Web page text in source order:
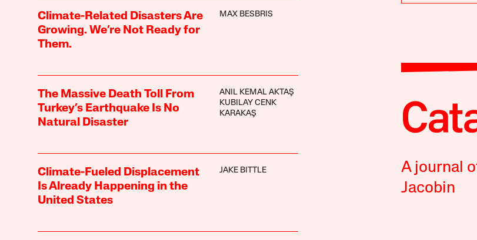
Climate-Related Disasters Are
Growing. We’re Not Ready for
Them.
MAX BESBRIS
The Massive Death Toll From
Turkey’s Earthquake Is No
Natural Disaster
ANIL KEMAL AKTAŞ
KUBILAY CENK
KARAKAŞ
Climate-Fueled Displacement
Is Already Happening in the
United States
JAKE BITTLE
A journal
Jacobin